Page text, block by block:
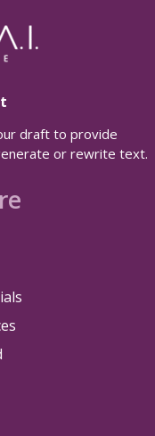
draft to provide
or rewrite text.